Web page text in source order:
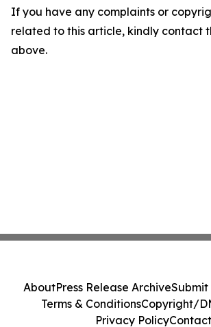
If you have any complaints or
related to this article, kindly contact
above.
AboutPress Release ArchiveSubmit
Terms & ConditionsCopyright/
Privacy PolicyContact